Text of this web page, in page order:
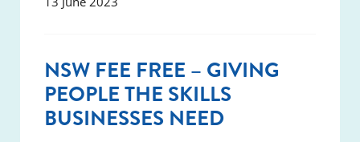
NSW FEE FREE – GIVING
PEOPLE THE SKILLS
BUSINESSES NEED